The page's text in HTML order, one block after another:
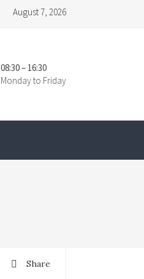
August 7, 2026
08:30 – 16:30
Monday to Friday
Share